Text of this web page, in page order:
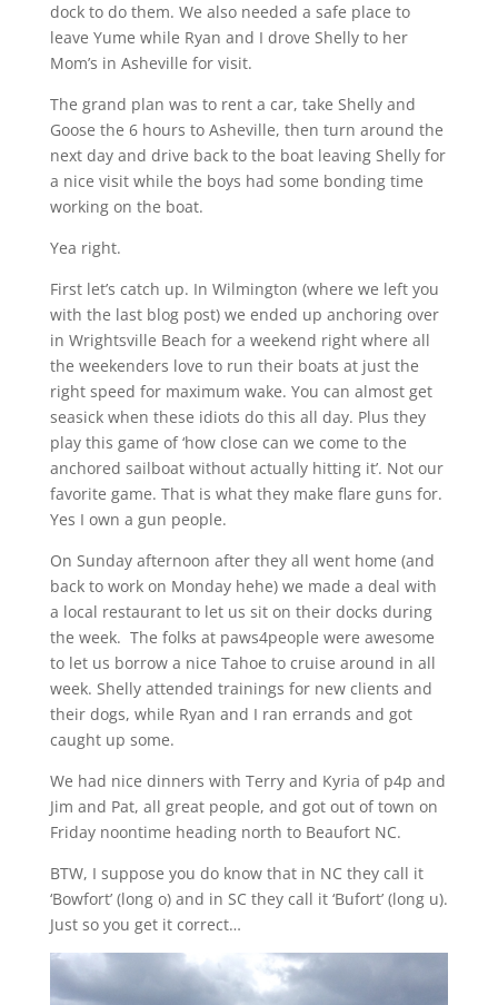
dock to do them. We also needed a safe place to
leave Yume while Ryan and I drove Shelly to her
Mom’s in Asheville for visit.
The grand plan was to rent a car, take Shelly and
Goose the 6 hours to Asheville, then turn around the
next day and drive back to the boat leaving Shelly for
a nice visit while the boys had some bonding time
working on the boat.
Yea right.
First let’s catch up. In Wilmington (where we left you
with the last blog post) we ended up anchoring over
in Wrightsville Beach for a weekend right where all
the weekenders love to run their boats at just the
right speed for maximum wake. You can almost get
seasick when these idiots do this all day. Plus they
play this game of ‘how close can we come to the
anchored sailboat without actually hitting it’. Not our
favorite game. That is what they make flare guns for.
Yes I own a gun people.
On Sunday afternoon after they all went home (and
back to work on Monday hehe) we made a deal with
a local restaurant to let us sit on their docks during
the week. The folks at paws4people were awesome
to let us borrow a nice Tahoe to cruise around in all
week. Shelly attended trainings for new clients and
their dogs, while Ryan and I ran errands and got
caught up some.
We had nice dinners with Terry and Kyria of p4p and
Jim and Pat, all great people, and got out of town on
Friday noontime heading north to Beaufort NC.
BTW, I suppose you do know that in NC they call it
‘Bowfort’ (long o) and in SC they call it ‘Bufort’ (long u).
Just so you get it correct…